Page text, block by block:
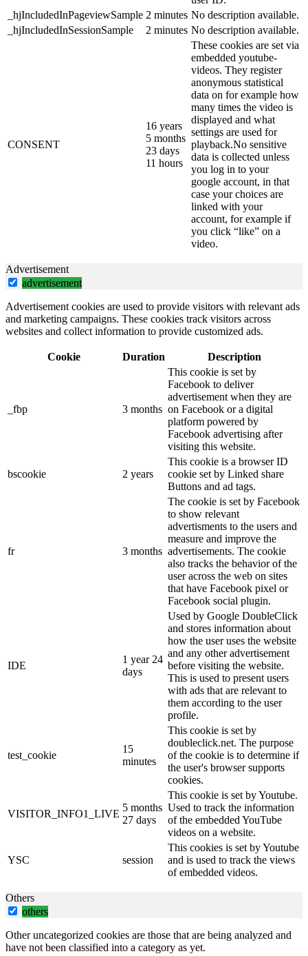
_hjIncludedInPageviewSample 2 minutes No description available.
_hjIncludedInSessionSample
2 minutes No description available.
CONSENT
16 years
5 months
23 days
11 hours
These cookies are set via
embedded youtube-
videos. They register
anonymous statistical
data on for example how
many times the video is
displayed and what
settings are used for
playback.No sensitive
data is collected unless
you log in to your
google account, in that
case your choices are
linked with your
account, for example if
you click “like” on a
video.
Advertisement
advertisement
Advertisement cookies are used to provide visitors with relevant ads
and marketing campaigns. These cookies track visitors across
websites and collect information to provide customized ads.
Cookie Duration Description
_fbp 3 months
This cookie is set by
Facebook to deliver
advertisement when they are
on Facebook or a digital
platform powered by
Facebook advertising after
visiting this website.
bscookie 2 years
This cookie is a browser ID
cookie set by Linked share
Buttons and ad tags.
fr 3 months
The cookie is set by Facebook
to show relevant
advertisments to the users and
measure and improve the
advertisements. The cookie
also tracks the behavior of the
user across the web on sites
that have Facebook pixel or
Facebook social plugin.
IDE
1 year 24
days
Used by Google DoubleClick
and stores information about
how the user uses the website
and any other advertisement
before visiting the website.
This is used to present users
with ads that are relevant to
them according to the user
profile.
test_cookie
15
minutes
This cookie is set by
doubleclick.net. The purpose
of the cookie is to determine if
the user's browser supports
cookies.
VISITOR_INFO1_LIVE
5 months
27 days
This cookie is set by Youtube.
Used to track the information
of the embedded YouTube
videos on a website.
YSC session
This cookies is set by Youtube
and is used to track the views
of embedded videos.
Others
others
Other uncategorized cookies are those that are being analyzed and
have not been classified into a category as yet.